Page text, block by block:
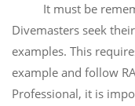
It must be
Divemasters seek
examples. This
example and follow
Professional, it is